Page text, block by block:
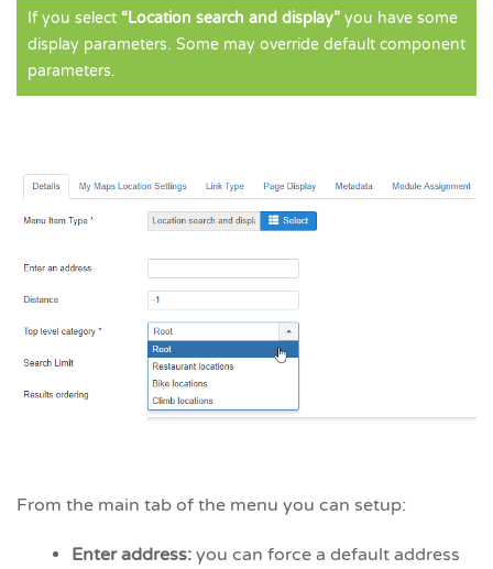
If you select “Location search and display” you have some
display parameters. Some may override default component
parameters.
From the main tab of the menu you can setup:
Enter address: you can force a default address